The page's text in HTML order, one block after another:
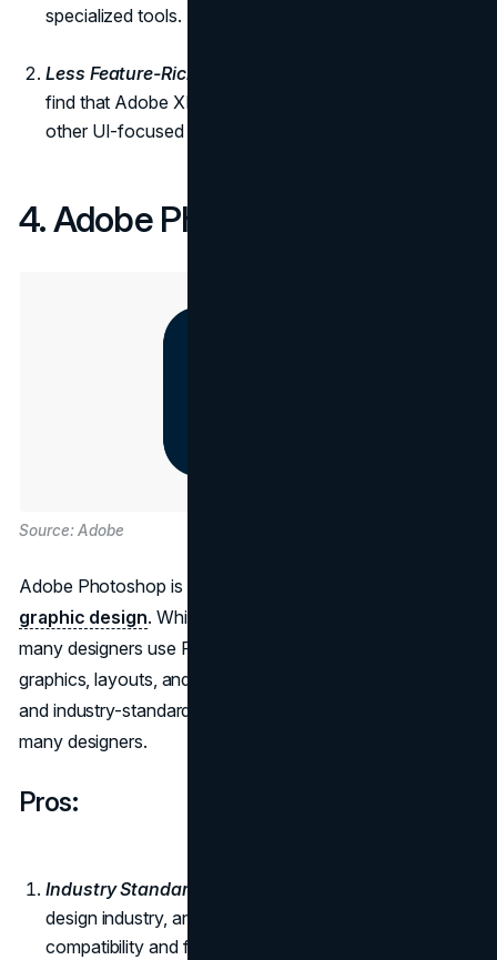
specialized tools.
Less Feature-Rich for UI Design:
find that Adobe XD lacks certain features found in
other UI-focused tools.
4. Adobe Photoshop:
Source: Adobe
Adobe Photoshop is a powerhouse for image editing and
graphic design. While not a dedicated web design tool,
many designers use Photoshop for creating web
graphics, layouts, and mockups. Its extensive feature set
and industry-standard status make it an essential tool for
many designers.
Pros:
Industry Standard:
design industry, and its widespread use ensures
compatibility and familiarity among designers and